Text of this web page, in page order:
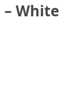
White